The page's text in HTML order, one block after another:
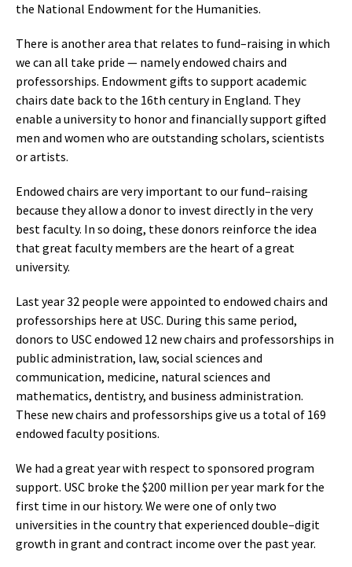
the National Endowment for the Humanities.
There is another area that relates to fund–raising in which
we can all take pride — namely endowed chairs and
professorships. Endowment gifts to support academic
chairs date back to the 16th century in England. They
enable a university to honor and financially support gifted
men and women who are outstanding scholars, scientists
or artists.
Endowed chairs are very important to our fund–raising
because they allow a donor to invest directly in the very
best faculty. In so doing, these donors reinforce the idea
that great faculty members are the heart of a great
university.
Last year 32 people were appointed to endowed chairs and
professorships here at USC. During this same period,
donors to USC endowed 12 new chairs and professorships in
public administration, law, social sciences and
communication, medicine, natural sciences and
mathematics, dentistry, and business administration.
These new chairs and professorships give us a total of 169
endowed faculty positions.
We had a great year with respect to sponsored program
support. USC broke the $200 million per year mark for the
first time in our history. We were one of only two
universities in the country that experienced double–digit
growth in grant and contract income over the past year.